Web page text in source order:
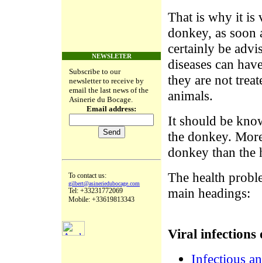
NEWSLETER
Subscribe to our
newsletter to receive by
email the last news of the
Asinerie du Bocage.
Email address:
To contact us:
gilbert@asineriedubocage.com
Tel: +33231772069
Mobile: +33619813343
That is why it is
donkey, as soon
certainly be
diseases can
they are not
animals.
It should be
the donkey.
donkey than the
The health
main headings:
Viral infections
Infectious